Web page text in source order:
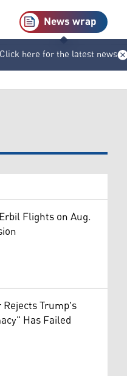
News wrap
Click here for the latest news
Flights on Aug.
Trump's
Has Failed